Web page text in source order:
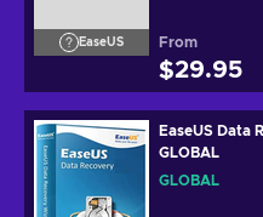
EaseUS From
$29.95
EaseUS Data
GLOBAL
GLOBAL